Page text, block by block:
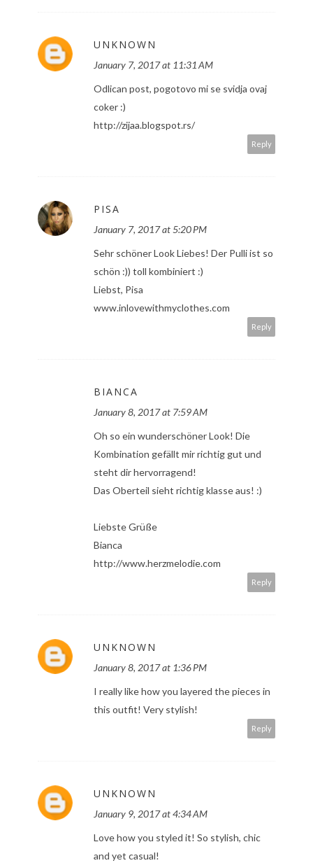
UNKNOWN
January 7, 2017 at 11:31 AM
Odlican post, pogotovo mi se svidja ovaj
coker :)
http://zijaa.blogspot.rs/
Reply
PISA
January 7, 2017 at 5:20 PM
Sehr schöner Look Liebes! Der Pulli ist so
schön :)) toll kombiniert :)
Liebst, Pisa
www.inlovewithmyclothes.com
Reply
BIANCA
January 8, 2017 at 7:59 AM
Oh so ein wunderschöner Look! Die
Kombination gefällt mir richtig gut und
steht dir hervorragend!
Das Oberteil sieht richtig klasse aus! :)
Liebste Grüße
Bianca
http://www.herzmelodie.com
Reply
UNKNOWN
January 8, 2017 at 1:36 PM
I really like how you layered the pieces in
this outfit! Very stylish!
Reply
UNKNOWN
January 9, 2017 at 4:34 AM
Love how you styled it! So stylish, chic
and yet casual!